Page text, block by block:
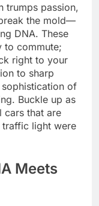
trumps passion,
the mold—
DNA. These
to commute;
right to your
to sharp
of
Buckle up as
cars that are
light were
Meets